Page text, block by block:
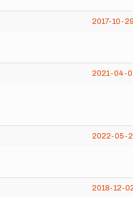
2017-10-29
2021-04-
2022-05-
2018-12-